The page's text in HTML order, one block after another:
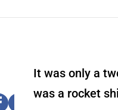
It was only a
was a rocket